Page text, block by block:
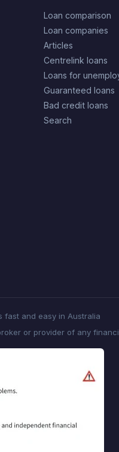
Loan comparison
Loan companies
Articles
Centrelink loans
Loans for
Guaranteed loans
Bad credit loans
Search
fast and easy in Australia
or provider of any